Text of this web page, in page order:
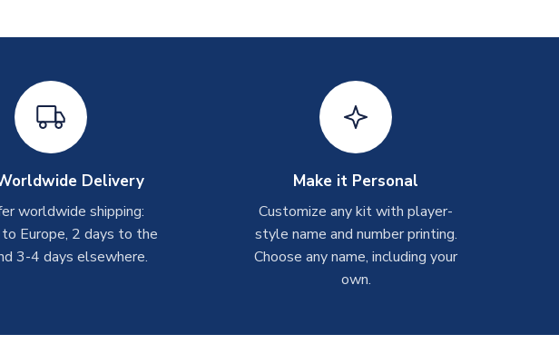
Delivery
worldwide shipping:
Europe, 2 days to the
3-4 days elsewhere.
Make it Personal
Customize any kit with player-
style name and number printing.
Choose any name, including your
own.